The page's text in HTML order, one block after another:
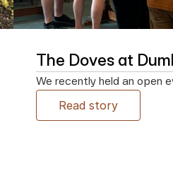
The Doves at
We recently held an open
Read story